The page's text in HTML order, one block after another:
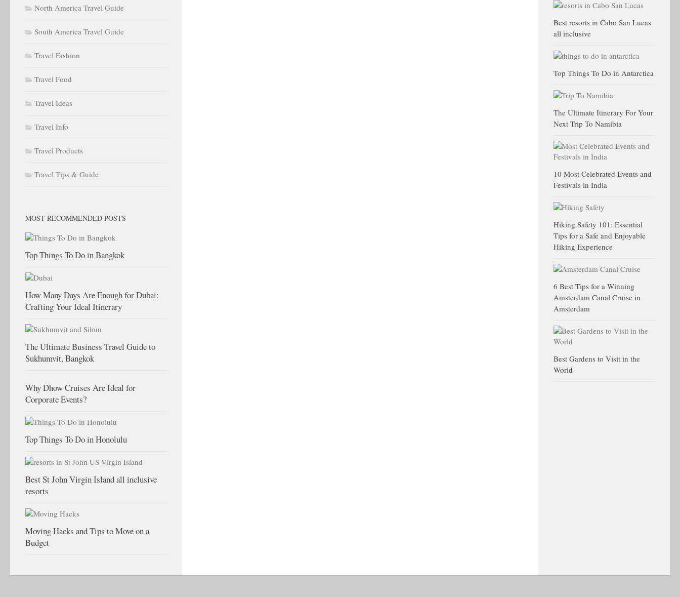
North America Travel Guide
South America Travel Guide
Travel Fashion
Travel Food
Travel Ideas
Travel Info
Travel Products
Travel Tips & Guide
MOST RECOMMENDED POSTS
Top Things To Do in Bangkok
How Many Days Are Enough for Dubai:
Crafting Your Ideal Itinerary
The Ultimate Business Travel Guide to
Sukhumvit, Bangkok
Why Dhow Cruises Are Ideal for
Corporate Events?
Top Things To Do in Honolulu
Best St John Virgin Island all inclusive
resorts
Moving Hacks and Tips to Move on a
Budget
Best resorts in Cabo San Lucas
all inclusive
Top Things To Do in Antarctica
The Ultimate Itinerary For Your
Next Trip To Namibia
10 Most Celebrated Events and
Festivals in India
Hiking Safety 101: Essential
Tips for a Safe and Enjoyable
Hiking Experience
6 Best Tips for a Winning
Amsterdam Canal Cruise in
Amsterdam
Best Gardens to Visit in the
World